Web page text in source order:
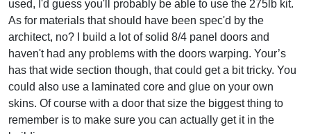
used, I'd guess you'll probably be able to use the 275lb kit.
As for materials that should have been spec'd by the
architect, no? I build a lot of solid 8/4 panel doors and
haven't had any problems with the doors warping. Your’s
has that wide section though, that could get a bit tricky. You
could also use a laminated core and glue on your own
skins. Of course with a door that size the biggest thing to
remember is to make sure you can actually get it in the